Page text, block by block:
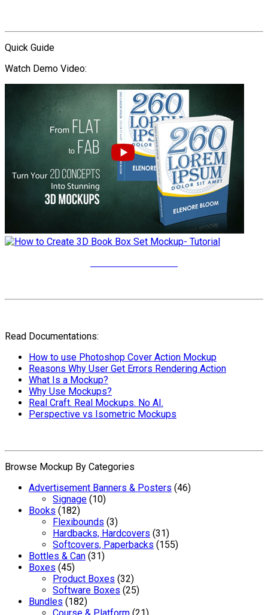
Quick Guide
Watch Demo Video:
Read Documentations:
How to use Photoshop Cover Action Mockup
Reasons Why User Get Errors Rendering Action
What Is a Mockup?
Why Use Mockups?
Real Craft. Real Mockups. No AI.
Perspective vs Isometric Mockups
Browse Mockup By Categories
Advertisement Banners & Posters (46)
Signage (10)
Books (182)
Flexibounds (3)
Hardbacks, Hardcovers (31)
Softcovers, Paperbacks (155)
Bottles & Can (31)
Boxes (45)
Product Boxes (32)
Software Boxes (25)
Bundles (182)
Course & Platform (21)